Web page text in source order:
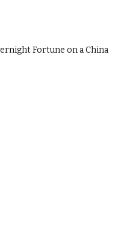
Fortune on a China